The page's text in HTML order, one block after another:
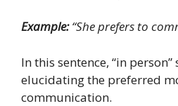
Example:“She prefers to
In this sentence, “in
elucidating the preferred
communication.